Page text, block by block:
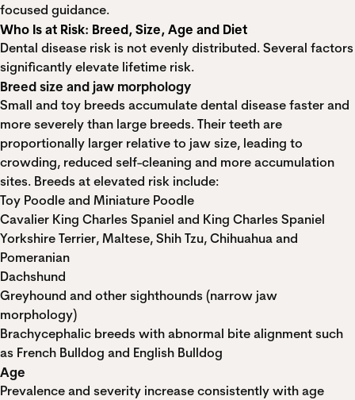
focused guidance.
Who Is at Risk: Breed, Size, Age and Diet
Dental disease risk is not evenly distributed. Several factors
significantly elevate lifetime risk.
Breed size and jaw morphology
Small and toy breeds accumulate dental disease faster and
more severely than large breeds. Their teeth are
proportionally larger relative to jaw size, leading to
crowding, reduced self-cleaning and more accumulation
sites. Breeds at elevated risk include:
Toy Poodle and Miniature Poodle
Cavalier King Charles Spaniel and King Charles Spaniel
Yorkshire Terrier, Maltese, Shih Tzu, Chihuahua and
Pomeranian
Dachshund
Greyhound and other sighthounds (narrow jaw
morphology)
Brachycephalic breeds with abnormal bite alignment such
as French Bulldog and English Bulldog
Age
Prevalence and severity increase consistently with age